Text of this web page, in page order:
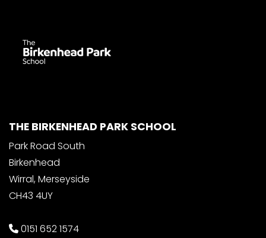
THE BIRKENHEAD PARK SCHOOL
Park Road South
Birkenhead
Wirral, Merseyside
CH43 4UY
0151 652 1574